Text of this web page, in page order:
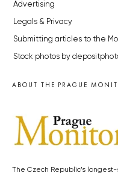
Advertising
Legals & Privacy
Submitting articles to the
Stock photos by
ABOUT THE PRAGUE
The Czech Republic’s